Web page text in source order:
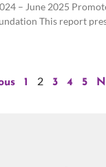
– June 2025
This report
1 2 3 4 5